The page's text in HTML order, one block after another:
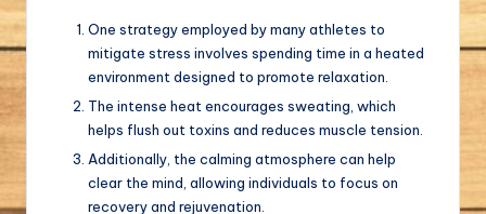
One strategy employed by many athletes to
mitigate stress involves spending time in a heated
environment designed to promote relaxation.
The intense heat encourages sweating, which
helps flush out toxins and reduces muscle tension.
Additionally, the calming atmosphere can help
clear the mind, allowing individuals to focus on
recovery and rejuvenation.